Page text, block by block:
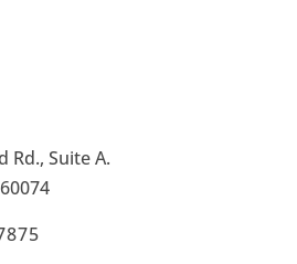
Rd., Suite A.
60074